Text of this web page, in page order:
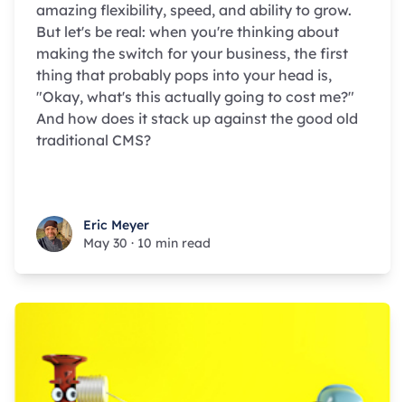
amazing flexibility, speed, and ability to grow.
But let's be real: when you're thinking about
making the switch for your business, the first
thing that probably pops into your head is,
"Okay, what's this actually going to cost me?"
And how does it stack up against the good old
traditional CMS?
Eric MeyerEric Meyer
May 30 · 10 min read